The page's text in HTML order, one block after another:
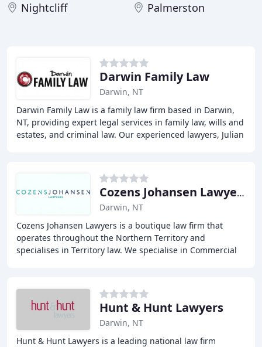
Nightcliff
Palmerston
Darwin Family Law
Darwin, NT
Darwin Family Law is a family law firm based in Darwin,
NT, providing expert legal services in family law, wills and
estates, and criminal law. Our experienced lawyers, Julian
Cozens Johansen Lawyers
Darwin, NT
Cozens Johansen Lawyers is a boutique law firm that
operates throughout the Northern Territory and
specialises in Territory law. We specialise in Commercial
Hunt & Hunt Lawyers
Darwin, NT
Hunt & Hunt Lawyers is a leading national law firm